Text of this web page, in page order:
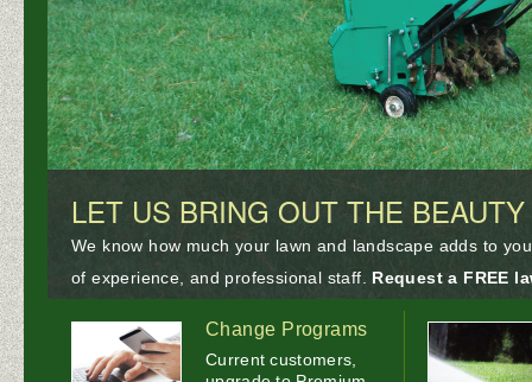
LET US BRING OUT THE
We know how much your lawn and landscape adds to
of experience, and professional staff.Request a FREE
Change Programs
Current customers,